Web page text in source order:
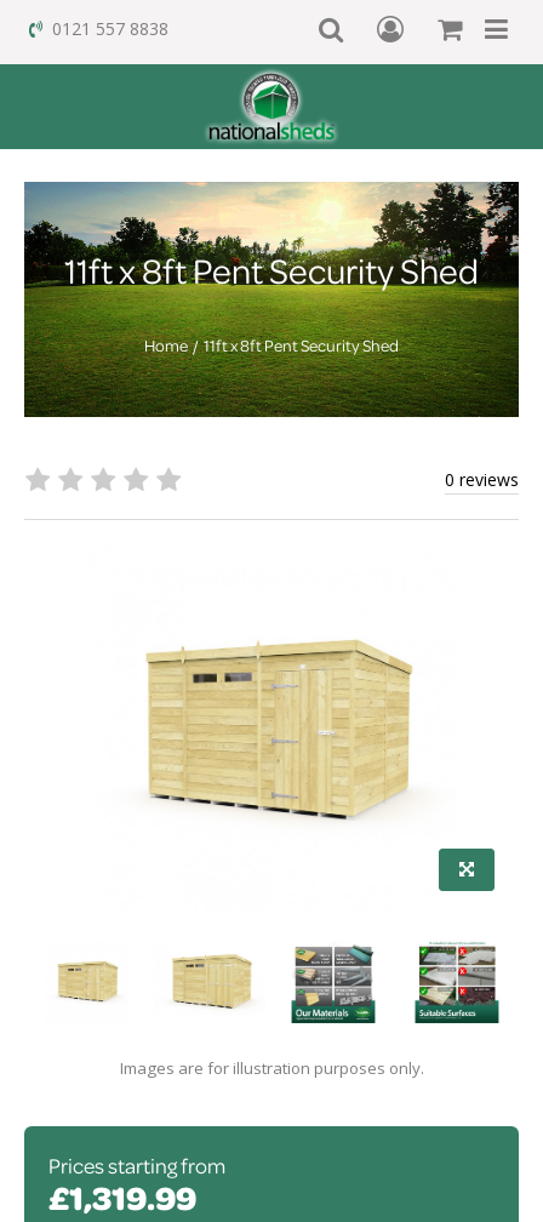
0121 557 8838
11ft x 8ft Pent Security Shed
Home 11ft x 8ft Pent Security Shed
0 reviews
Images are for illustration purposes only.
Prices starting from
£1,319.99